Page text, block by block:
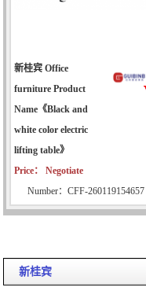
新桂宾 Office
furniture Product
Name《Black and
white color electric
lifting table》
Price： Negotiate
Number：CFF-260119154657
新桂宾